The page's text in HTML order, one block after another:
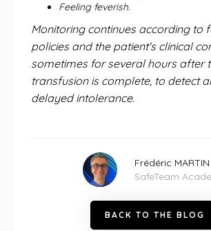
Feeling feverish.
Monitoring continues according to
policies and the patient's clinical
sometimes for several hours after
transfusion is complete, to detect
delayed intolerance.
Frédéric MARTIN
SafeTeam
BACK TO THE BLOG